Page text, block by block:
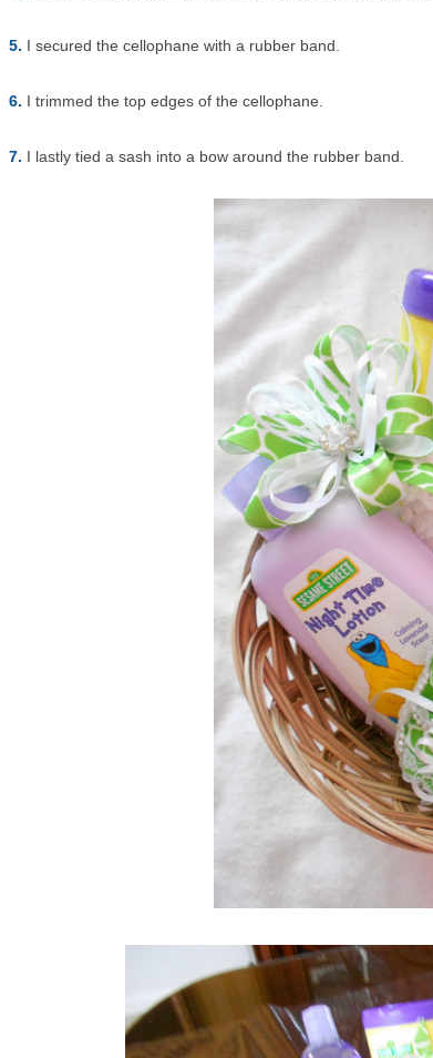
5. I secured the cellophane with a rubber band.
6. I trimmed the top edges of the cellophane.
7. I lastly tied a sash into a bow around the rubber band.